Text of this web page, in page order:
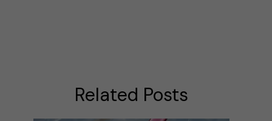
Related Posts